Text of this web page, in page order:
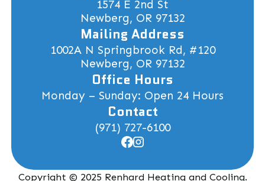
1574 E 2nd St
Newberg, OR 97132
Mailing Address
1002A N Springbrook Rd, #120
Newberg, OR 97132
Office Hours
Monday – Sunday: Open 24 Hours
Contact
(971) 727-6100
Copyright © 2025 Renhard Heating and Cooling.